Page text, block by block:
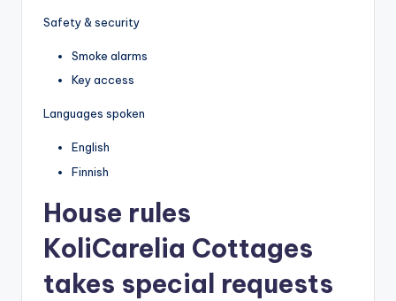
Safety & security
Smoke alarms
Key access
Languages spoken
English
Finnish
House rules
KoliCarelia Cottages
takes special requests